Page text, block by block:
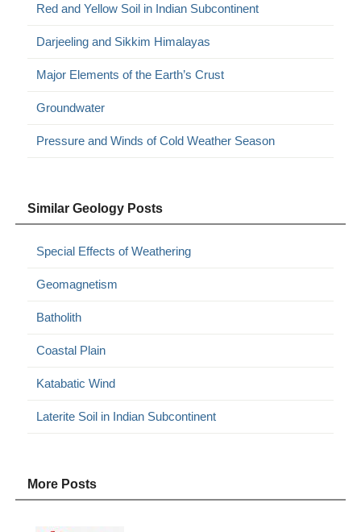
Red and Yellow Soil in Indian Subcontinent
Darjeeling and Sikkim Himalayas
Major Elements of the Earth’s Crust
Groundwater
Pressure and Winds of Cold Weather Season
Similar Geology Posts
Special Effects of Weathering
Geomagnetism
Batholith
Coastal Plain
Katabatic Wind
Laterite Soil in Indian Subcontinent
More Posts